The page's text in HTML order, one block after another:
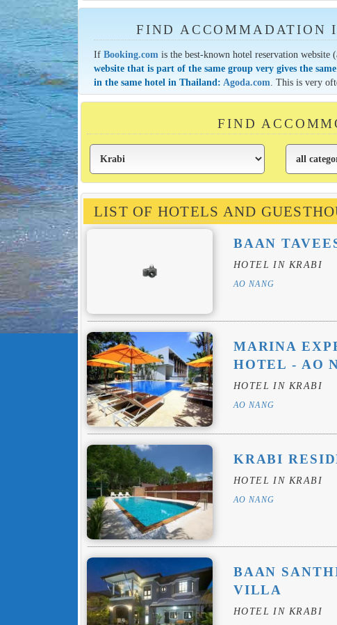
FIND ACCOMMADATION
IfBooking.com is the best-known hotel reservation website
website that is part of the same group very gives the
in the same hotel in Thailand: Agoda.com . This is very
FIND
LIST OF HOTELS AND
BAAN
HOTEL IN KRABI
AO NANG
MARINA
HOTEL - AO
HOTEL IN KRABI
AO NANG
KRABI
HOTEL IN KRABI
AO NANG
BAAN
VILLA
HOTEL IN KRABI